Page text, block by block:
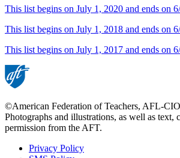
This list begins on July 1, 2020 and ends on
This list begins on July 1, 2018 and ends on
This list begins on July 1, 2017 and ends on
©American Federation of Teachers, AFL-
Photographs and illustrations, as well as text,
permission from the AFT.
Privacy Policy